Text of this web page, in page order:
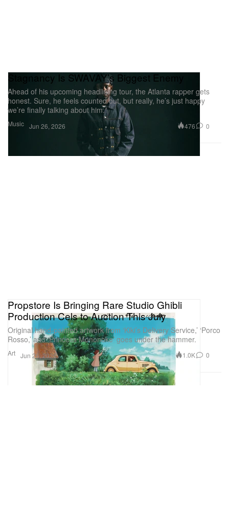
Music
Stagnancy Is SWAVAY’s Biggest Enemy
Ahead of his upcoming headlining tour, the Atlanta rapper gets
honest. Sure, he feels counted out, but really, he’s just happy
we’re finally talking about him.
Jun 26, 2026 476 0
Art
Propstore Is Bringing Rare Studio Ghibli
Production Cels to Auction This July
Original hand-painted artwork from ‘Kiki’s Delivery Service,’ ‘Porco
Rosso,’ and ‘Princess Mononoke’ goes under the hammer.
Jun 26, 2026 1.0K 0